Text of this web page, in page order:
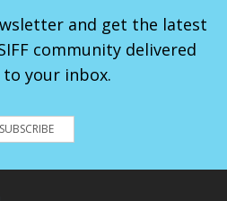
and get the latest
community delivered
your inbox.
SUBSCRIBE